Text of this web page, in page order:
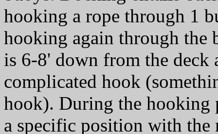
hooking a rope through 1
hooking again through
is 6-8' down from the
complicated hook
hook). During the hooking
a specific position with the